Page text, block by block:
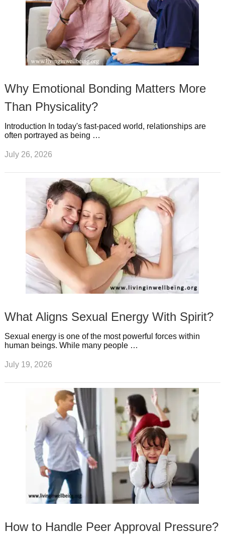
Why Emotional Bonding Matters More
Than Physicality?
Introduction In today's fast-paced world, relationships are
often portrayed as being …
July 26, 2026
What Aligns Sexual Energy With Spirit?
Sexual energy is one of the most powerful forces within
human beings. While many people …
July 19, 2026
How to Handle Peer Approval Pressure?